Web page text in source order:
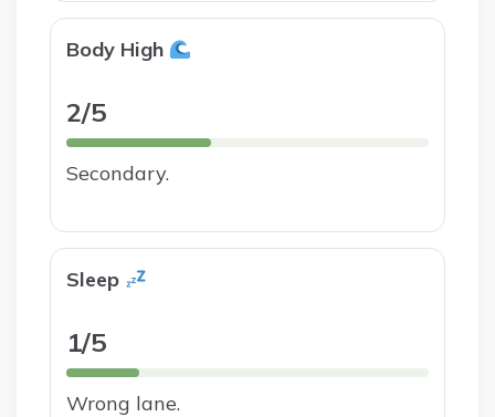
Body High
2/5
Secondary.
Sleep
1/5
Wrong lane.